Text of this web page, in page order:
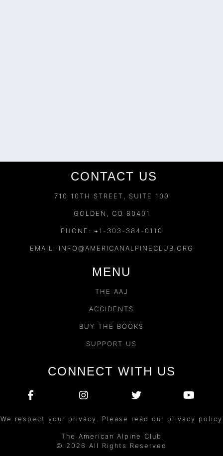
CONTACT US
710 10TH STREET, SUITE 100
GOLDEN, CO 80401
PHONE: +1-303-384-0110
EMAIL: INFO@AMERICANALPINECLUB.ORG
MENU
THE AAJ
ACCIDENTS
BUY THE BOOKS
SUPPORT US
CONNECT WITH US
We respect your privacy. Please read our privacy policy
The American Alpine Club
© 2026 All Rights Reserved